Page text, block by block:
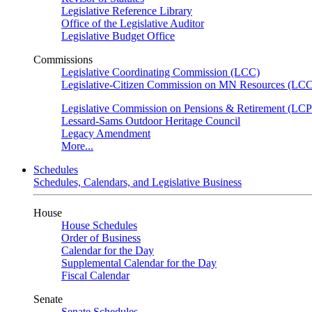
Legislative Reference Library
Office of the Legislative Auditor
Legislative Budget Office
Commissions
Legislative Coordinating Commission (LCC)
Legislative-Citizen Commission on MN Resources
Legislative Commission on Pensions & Retirement
Lessard-Sams Outdoor Heritage Council
Legacy Amendment
More...
Schedules
Schedules, Calendars, and Legislative Business
House
House Schedules
Order of Business
Calendar for the Day
Supplemental Calendar for the Day
Fiscal Calendar
Senate